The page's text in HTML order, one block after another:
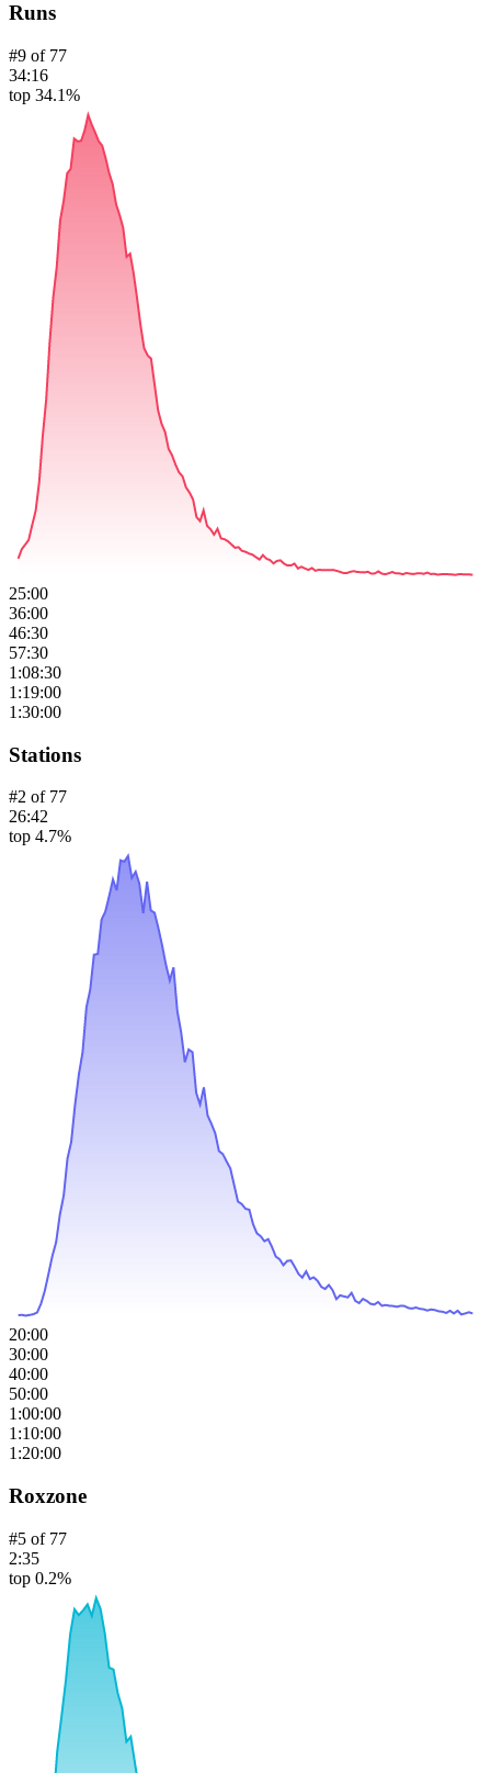
Runs
#9 of 77
34:16
top 34.1%
25:00
36:00
46:30
57:30
1:08:30
1:19:00
1:30:00
Stations
#2 of 77
26:42
top 4.7%
20:00
30:00
40:00
50:00
1:00:00
1:10:00
1:20:00
Roxzone
#5 of 77
2:35
top 0.2%